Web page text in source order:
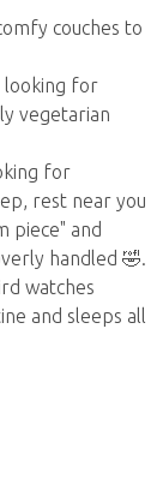
couches to
looking for
vegetarian
for
rest near you
piece" and
handled 🤣.
watches
and sleeps all